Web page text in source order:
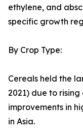
ethylene, and
specific growth
By Crop Type:
Cereals held the
2021) due to
improvements in
in Asia.